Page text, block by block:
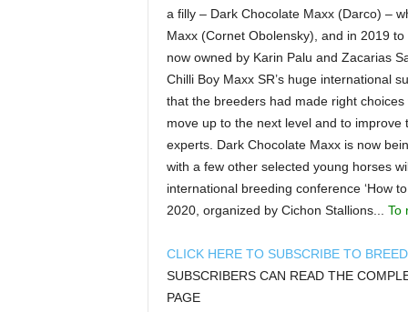
a filly – Dark Chocolate Maxx (Darco) –
Maxx (Cornet Obolensky), and in 2019
now owned by Karin Palu and Zacarias
Chilli Boy Maxx SR’s huge international
that the breeders had made right
move up to the next level and to
experts. Dark Chocolate Maxx is now
with a few other selected young horses
international breeding conference ‘How
2020, organized by Cichon Stallions... To
CLICK HERE TO SUBSCRIBE TO
SUBSCRIBERS CAN READ THE
PAGE